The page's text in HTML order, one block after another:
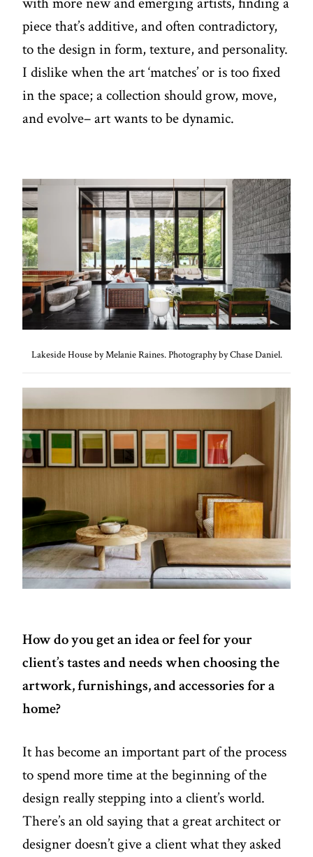
piece that’s additive, and often contradictory,
to the design in form, texture, and personality.
I dislike when the art ‘matches’ or is too fixed
in the space; a collection should grow, move,
and evolve– art wants to be dynamic.
Lakeside House by Melanie Raines. Photography by Chase Daniel.
How do you get an idea or feel for your
client’s tastes and needs when choosing the
artwork, furnishings, and accessories for a
home?
It has become an important part of the process
to spend more time at the beginning of the
design really stepping into a client’s world.
There’s an old saying that a great architect or
designer doesn’t give a client what they asked